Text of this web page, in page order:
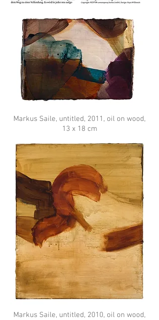
Markus Saile, untitled, 2011, oil on wood,
13 x 18 cm
Markus Saile, untitled, 2010, oil on wood,